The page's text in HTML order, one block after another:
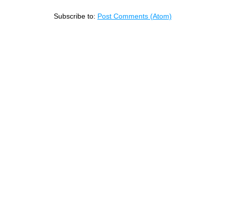
Subscribe to: Post Comments (Atom)